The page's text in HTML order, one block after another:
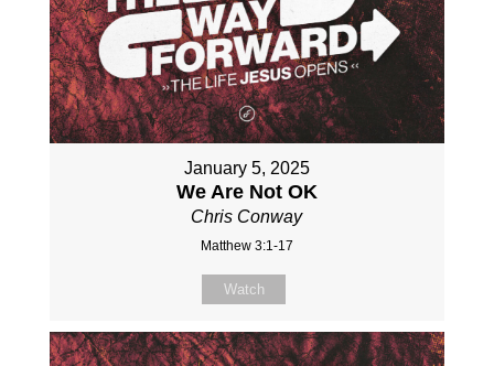
January 5, 2025
We Are Not OK
Chris Conway
Matthew 3:1-17
Watch